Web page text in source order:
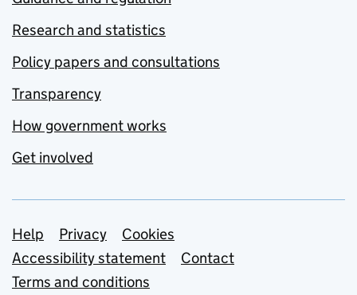
Research and statistics
Policy papers and consultations
Transparency
How government works
Get involved
Support links
Help Privacy
Cookies
Accessibility statement
Contact
Terms and conditions